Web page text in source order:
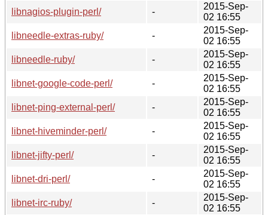
libnagios-plugin-perl/
-
2015-Sep-
02 16:55
libneedle-extras-ruby/
-
2015-Sep-
02 16:55
libneedle-ruby/
-
2015-Sep-
02 16:55
libnet-google-code-perl/
-
2015-Sep-
02 16:55
libnet-ping-external-perl/
-
2015-Sep-
02 16:55
libnet-hiveminder-perl/
-
2015-Sep-
02 16:55
libnet-jifty-perl/
-
2015-Sep-
02 16:55
libnet-dri-perl/
-
2015-Sep-
02 16:55
libnet-irc-ruby/
-
2015-Sep-
02 16:55